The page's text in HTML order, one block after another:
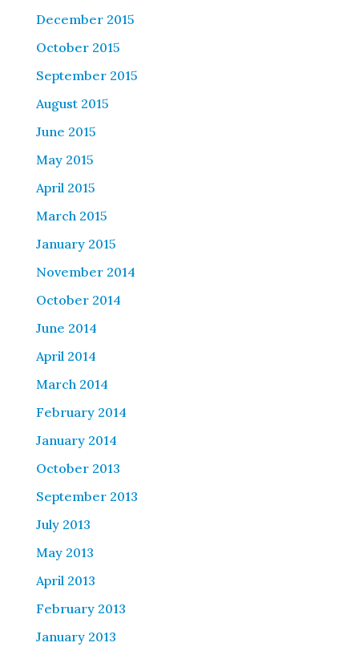
December 2015
October 2015
September 2015
August 2015
June 2015
May 2015
April 2015
March 2015
January 2015
November 2014
October 2014
June 2014
April 2014
March 2014
February 2014
January 2014
October 2013
September 2013
July 2013
May 2013
April 2013
February 2013
January 2013